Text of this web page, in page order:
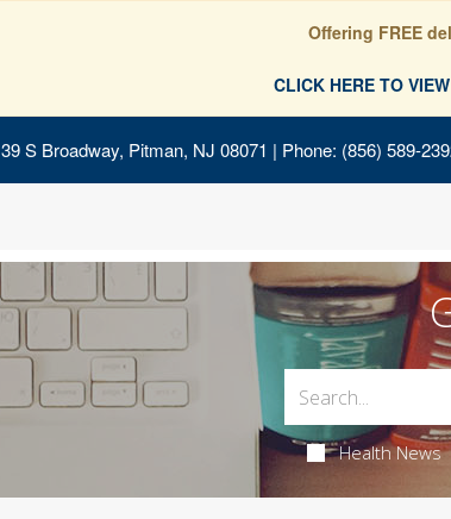
Offering FREE
CLICK HERE TO
39 S Broadway, Pitman, NJ 08071 | Phone: (856) 589-
Health News